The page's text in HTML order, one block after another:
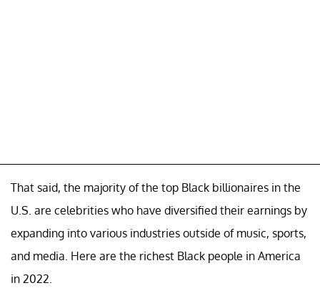
That said, the majority of the top Black billionaires in the
U.S. are celebrities who have diversified their earnings by
expanding into various industries outside of music, sports,
and media. Here are the richest Black people in America
in 2022.